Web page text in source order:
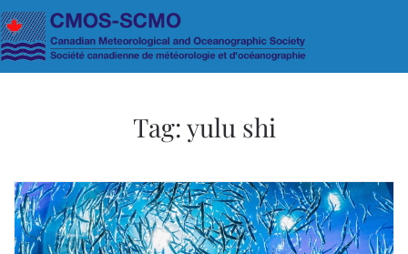
Skip to main content
Tag:yulu shi